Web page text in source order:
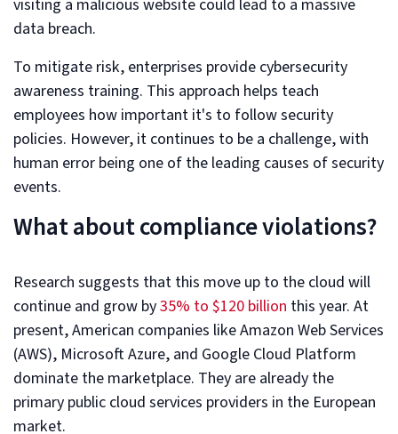
visiting a malicious website could lead to a massive
data breach.
To mitigate risk, enterprises provide cybersecurity
awareness training. This approach helps teach
employees how important it's to follow security
policies. However, it continues to be a challenge, with
human error being one of the leading causes of security
events.
What about compliance violations?
Research suggests that this move up to the cloud will
continue and grow by35% to $120 billion this year. At
present, American companies like Amazon Web Services
(AWS), Microsoft Azure, and Google Cloud Platform
dominate the marketplace. They are already the
primary public cloud services providers in the European
market.